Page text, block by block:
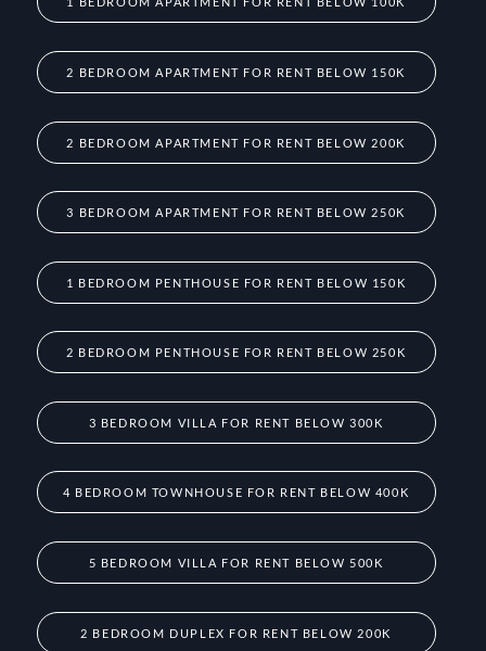
2 BEDROOM APARTMENT FOR RENT BELOW 150K
2 BEDROOM APARTMENT FOR RENT BELOW 200K
3 BEDROOM APARTMENT FOR RENT BELOW 250K
1 BEDROOM PENTHOUSE FOR RENT BELOW 150K
2 BEDROOM PENTHOUSE FOR RENT BELOW 250K
3 BEDROOM VILLA FOR RENT BELOW 300K
4 BEDROOM TOWNHOUSE FOR RENT BELOW 400K
5 BEDROOM VILLA FOR RENT BELOW 500K
2 BEDROOM DUPLEX FOR RENT BELOW 200K